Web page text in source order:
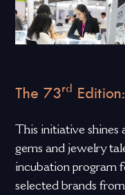
The 73rd
This initiative shines
gems and jewelry
incubation program
selected brands